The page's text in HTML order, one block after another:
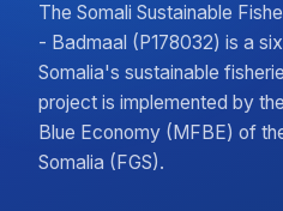
The Somali Sustainable
- Badmaal (P178032) is a
Somalia's sustainable
project is implemented by
Blue Economy (MFBE) of
Somalia (FGS).